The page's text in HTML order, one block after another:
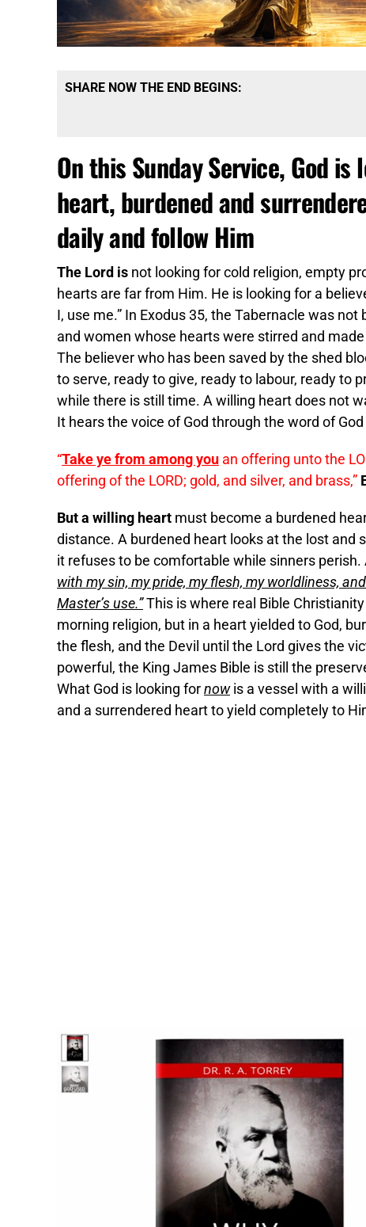
SHARE NOW THE END BEGINS:
On this Sunday Service, God
heart, burdened and
daily and follow Him
The Lord is not looking for cold religion, empty
hearts are far from Him. He is looking for a
I, use me.” In Exodus 35, the Tabernacle was
and women whose hearts were stirred and
The believer who has been saved by the shed
to serve, ready to give, ready to labour, ready to
while there is still time. A willing heart does not
It hears the voice of God through the word of
“Take ye from among you an offering unto the
offering of the LORD; gold, and silver, and brass,”
But a willing heart must become a burdened
distance. A burdened heart looks at the lost and
it refuses to be comfortable while sinners
with my sin, my pride, my flesh, my worldliness,
Master’s use.”This is where real Bible
morning religion, but in a heart yielded to God,
the flesh, and the Devil until the Lord gives the
powerful, the King James Bible is still the
What God is looking for nowis a vessel with a
and a surrendered heart to yield completely to